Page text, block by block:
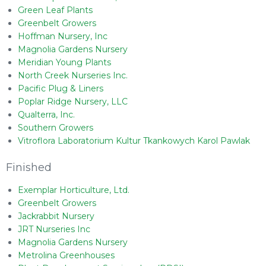
Green Leaf Plants
Greenbelt Growers
Hoffman Nursery, Inc
Magnolia Gardens Nursery
Meridian Young Plants
North Creek Nurseries Inc.
Pacific Plug & Liners
Poplar Ridge Nursery, LLC
Qualterra, Inc.
Southern Growers
Vitroflora Laboratorium Kultur Tkankowych Karol Pawlak
Finished
Exemplar Horticulture, Ltd.
Greenbelt Growers
Jackrabbit Nursery
JRT Nurseries Inc
Magnolia Gardens Nursery
Metrolina Greenhouses